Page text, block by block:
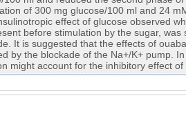
of 300 mg glucose/100 ml and 24
effect of glucose observed
before stimulation by the sugar, was
It is suggested that the effects of
by the blockade of the Na+/K+ pump.
might account for the inhibitory effect of